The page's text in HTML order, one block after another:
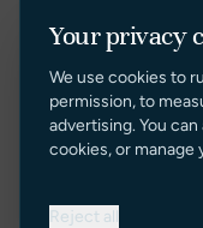
DENIS
Sales Manager
[+34] 609 76 77 30
Your privacy
We use cookies to
permission, to
advertising. You
cookies, or manage
Reject all